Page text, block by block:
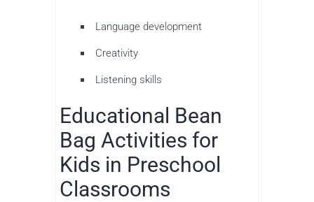
Language development
Creativity
Listening skills
Educational Bean
Bag Activities for
Kids in Preschool
Classrooms